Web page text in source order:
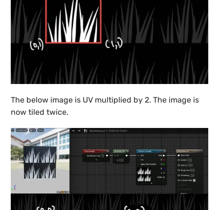
The below image is UV multiplied by 2. The image is
now tiled twice.